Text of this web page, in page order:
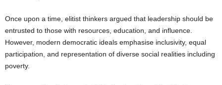
Once upon a time, elitist thinkers argued that leadership should be
entrusted to those with resources, education, and influence.
However, modern democratic ideals emphasise inclusivity, equal
participation, and representation of diverse social realities including
poverty.